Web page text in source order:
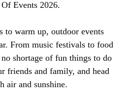
Events 2026.
to warm up, outdoor events
From music festivals to food
shortage of fun things to do
friends and family, and head
air and sunshine.